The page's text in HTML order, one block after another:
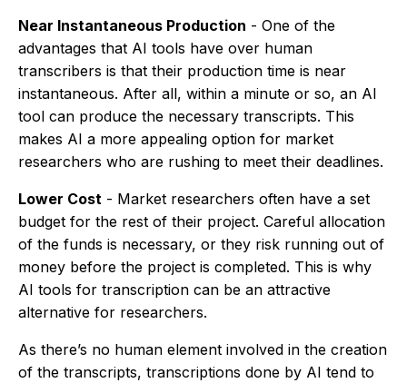
Near Instantaneous Production - One of the
advantages that AI tools have over human
transcribers is that their production time is near
instantaneous. After all, within a minute or so, an AI
tool can produce the necessary transcripts. This
makes AI a more appealing option for market
researchers who are rushing to meet their deadlines.
Lower Cost - Market researchers often have a set
budget for the rest of their project. Careful allocation
of the funds is necessary, or they risk running out of
money before the project is completed. This is why
AI tools for transcription can be an attractive
alternative for researchers.
As there’s no human element involved in the creation
of the transcripts, transcriptions done by AI tend to